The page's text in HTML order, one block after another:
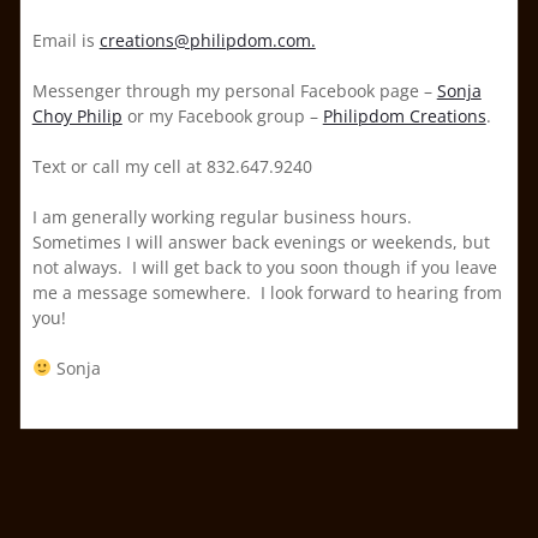
Email is creations@philipdom.com.
Messenger through my personal Facebook page – Sonja
Choy Philip or my Facebook group – Philipdom Creations.
Text or call my cell at 832.647.9240
I am generally working regular business hours.
Sometimes I will answer back evenings or weekends, but
not always. I will get back to you soon though if you leave
me a message somewhere. I look forward to hearing from
you!
Sonja